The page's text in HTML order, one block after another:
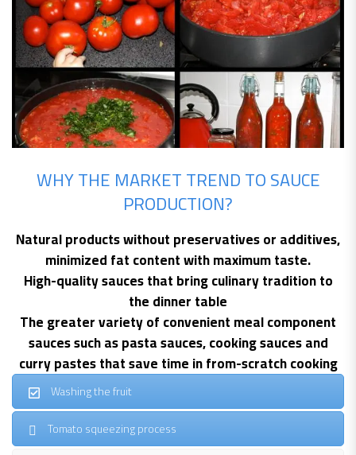
WHY THE MARKET TREND TO SAUCE
PRODUCTION?
Natural products without preservatives or additives,
minimized fat content with maximum taste.
High-quality sauces that bring culinary tradition to
the dinner table
The greater variety of convenient meal component
sauces such as pasta sauces, cooking sauces and
curry pastes that save time in from-scratch cooking
Washing the fruit
Tomato squeezing process